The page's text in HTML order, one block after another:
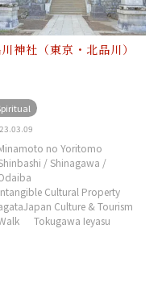
神社（東京・北品川）
no Yoritomo
/ Shinagawa /
Cultural Property
Culture & Tourism
Tokugawa Ieyasu